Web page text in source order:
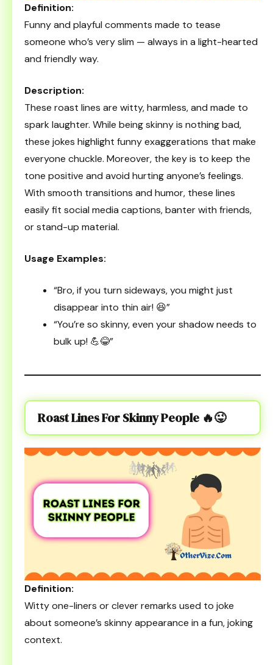
Definition:
Funny and playful comments made to tease
someone who’s very slim — always in a light-hearted
and friendly way.
Description:
These roast lines are witty, harmless, and made to
spark laughter. While being skinny is nothing bad,
these jokes highlight funny exaggerations that make
everyone chuckle. Moreover, the key is to keep the
tone positive and avoid hurting anyone’s feelings.
With smooth transitions and humor, these lines
easily fit social media captions, banter with friends,
or stand-up material.
Usage Examples:
“Bro, if you turn sideways, you might just
disappear into thin air! 😆”
“You’re so skinny, even your shadow needs to
bulk up! 💪😂”
Roast Lines For Skinny People 🔥😜
Definition:
Witty one-liners or clever remarks used to joke
about someone’s skinny appearance in a fun, joking
context.